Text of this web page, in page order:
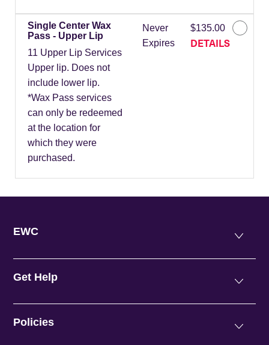
Single Center Wax
Pass - Upper Lip
11 Upper Lip Services
Upper lip. Does not
include lower lip.
*Wax Pass services
can only be redeemed
at the location for
which they were
purchased.
Never
Expires
$135.00
DETAILS
EWC
Get Help
Policies